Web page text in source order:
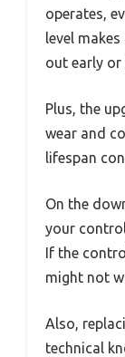
operates,
level
out early or
Plus, the
wear and
lifespan
On the
your
If the
might not
Also,
technical